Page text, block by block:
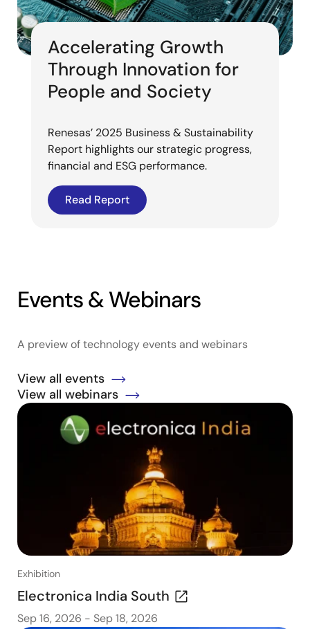
Accelerating Growth
Through Innovation for
People and Society
Renesas’ 2025 Business & Sustainability
Report highlights our strategic progress,
financial and ESG performance.
Read Report
Events & Webinars
A preview of technology events and webinars
View all events
View all webinars
Exhibition
Electronica India South
Sep 16, 2026 - Sep 18, 2026